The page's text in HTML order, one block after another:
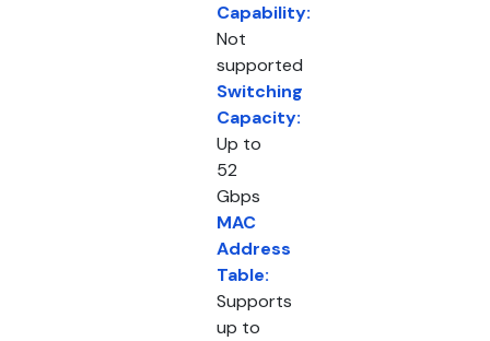
Capability:
Not
supported
Switching
Capacity:
Up to
52
Gbps
MAC
Address
Table:
Supports
up to